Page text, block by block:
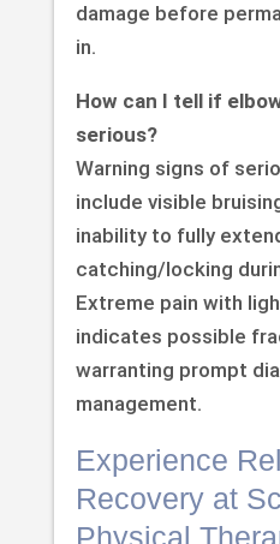
damage before
in.
How can I tell if
serious?
Warning signs of
include visible
inability to fully
catching/locking
Extreme pain with
indicates possible
warranting prompt
management.
Experience
Recovery at
Physical